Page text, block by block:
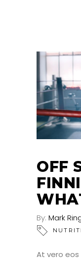
OFF
By: Mark
At vero